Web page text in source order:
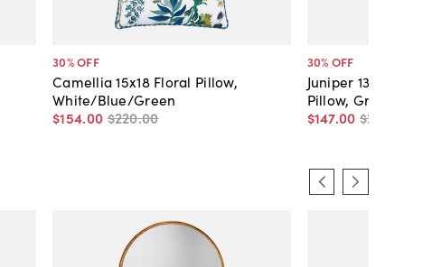
30% OFF
Camellia 15x18 Floral Pillow,
White/Blue/Green
$154.00 $220.00
30% OFF
Juniper 13x22
Pillow, Green
$147.00 $210